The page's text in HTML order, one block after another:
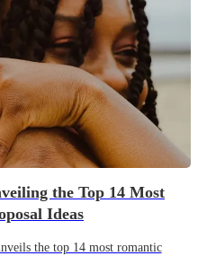
the Top 14 Most
Ideas
the top 14 most romantic